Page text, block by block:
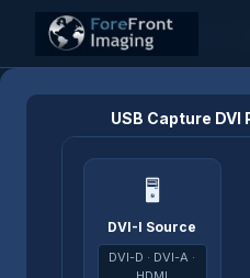
USB Capture DVI
🖥
DVI-I Source
DVI-D · DVI-A ·
Home/Products/USB Capture